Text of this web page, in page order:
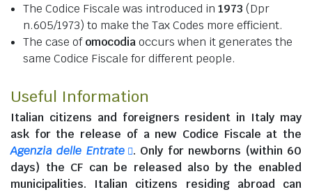
The Codice Fiscale was introduced in 1973 (Dpr
n.605/1973) to make the Tax Codes more efficient.
The case ofomocodiaoccurs when it generates the
same Codice Fiscale for different people.
Useful Information
Italian citizens and foreigners resident in Italy may
ask for the release of a new Codice Fiscale at the
Agenzia delle Entrate
. Only for newborns (within 60
days) the CF can be released also by the enabled
municipalities. Italian citizens residing abroadcan